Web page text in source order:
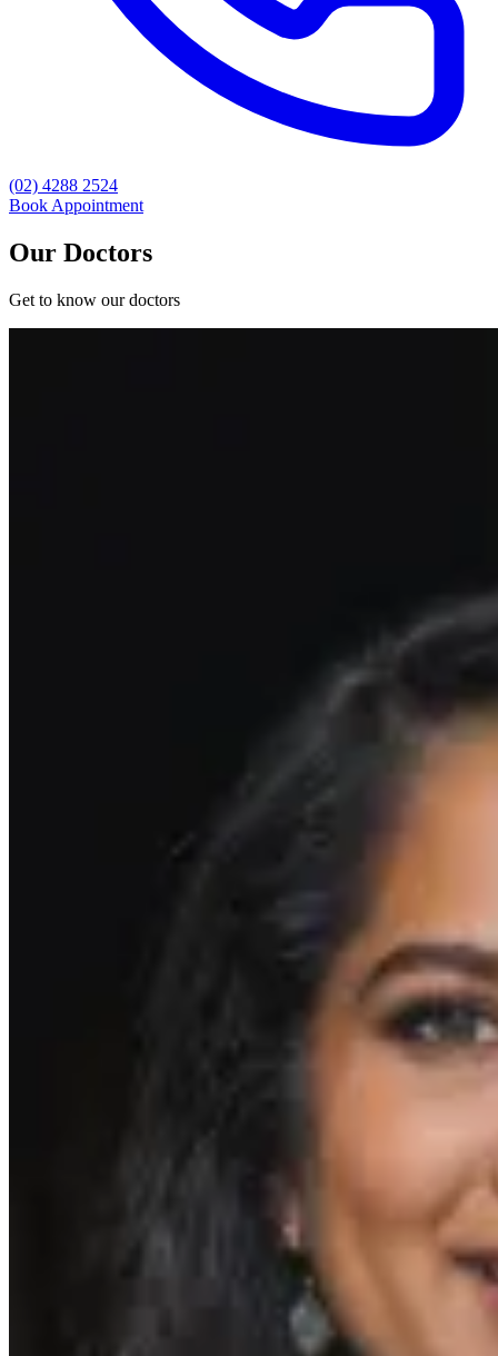
(02) 4288 2524
Book Appointment
Our Doctors
Get to know our doctors